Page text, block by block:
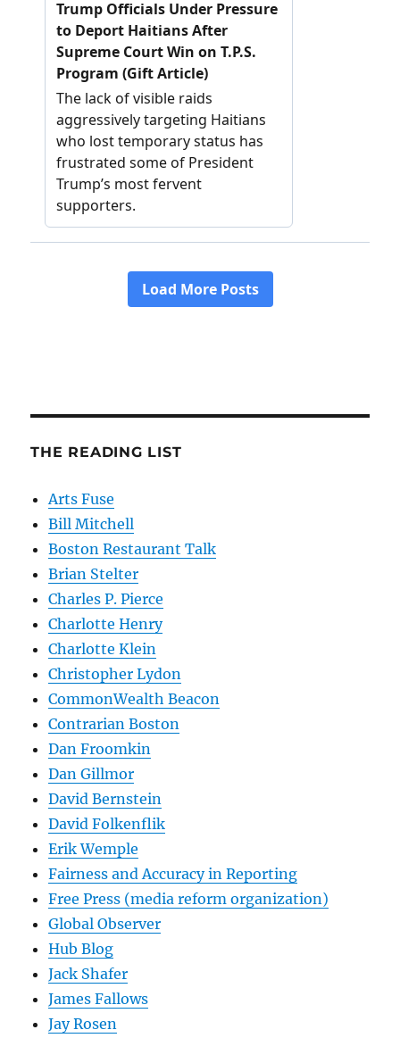
THE READING LIST
Arts Fuse
Bill Mitchell
Boston Restaurant Talk
Brian Stelter
Charles P. Pierce
Charlotte Henry
Charlotte Klein
Christopher Lydon
CommonWealth Beacon
Contrarian Boston
Dan Froomkin
Dan Gillmor
David Bernstein
David Folkenflik
Erik Wemple
Fairness and Accuracy in Reporting
Free Press (media reform organization)
Global Observer
Hub Blog
Jack Shafer
James Fallows
Jay Rosen